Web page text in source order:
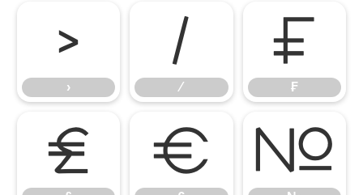
›
›
⁄
⁄
₣
₣
₤ € №